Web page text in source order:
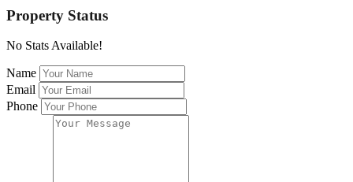
Property Status
No Stats Available!
Name
Email
Phone